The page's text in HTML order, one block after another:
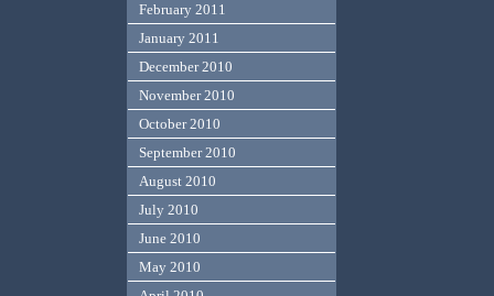
February 2011
January 2011
December 2010
November 2010
October 2010
September 2010
August 2010
July 2010
June 2010
May 2010